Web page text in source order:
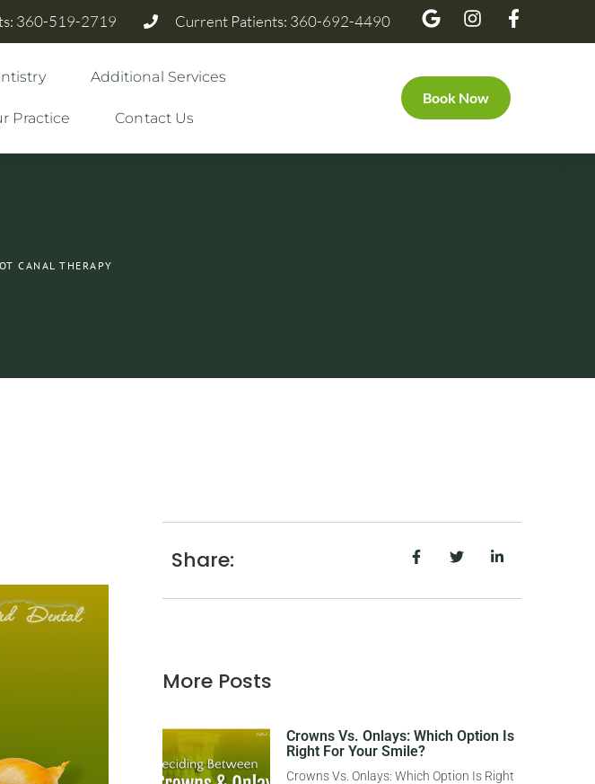
360-519-2719 Current Patients: 360-692-4490
Additional Services
Practice Contact Us
Book Now
CANAL THERAPY
Share:
More Posts
Crowns Vs. Onlays: Which Option Is
Right For Your Smile?
Crowns Vs. Onlays: Which Option Is Right